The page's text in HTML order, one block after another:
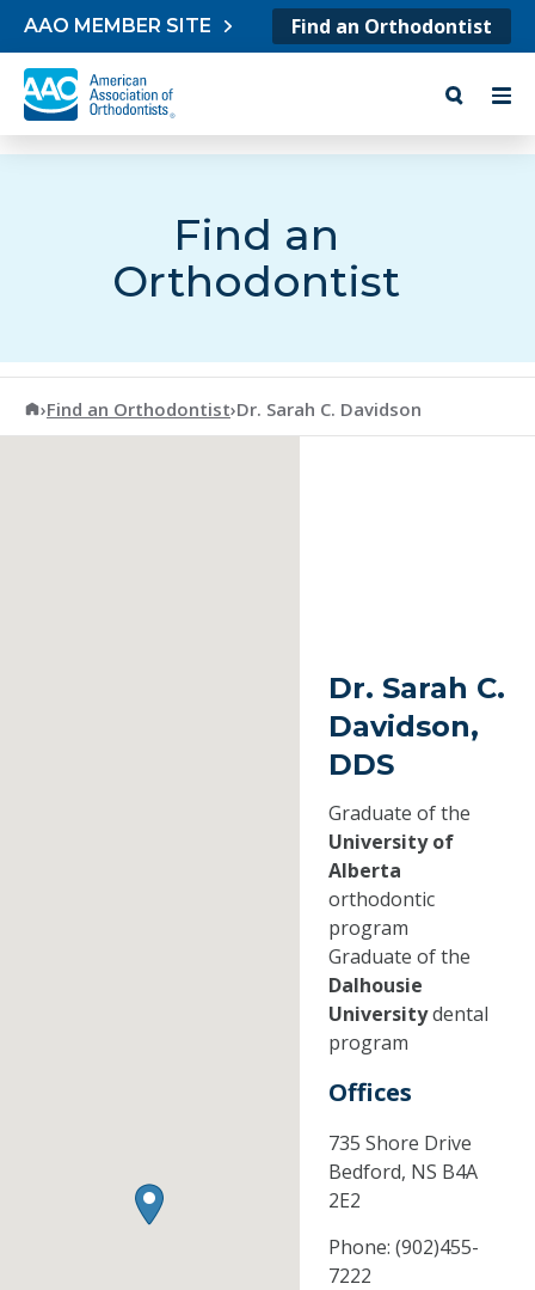
Skip to content
AAO MEMBER SITE Find an Orthodontist
Find an
Orthodontist
American Association of Orthodontists
›Find an Orthodontist›Dr. Sarah C. Davidson
Dr. Sarah C.
Davidson,
DDS
Graduate of the
University of
Alberta
orthodontic
program
Graduate of the
Dalhousie
Universitydental
program
Offices
735 Shore Drive
Bedford, NS B4A
2E2
Phone: (902)455-
7222